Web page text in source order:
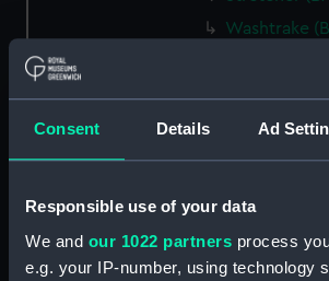
Consent Details Ad
Responsible use of your data
We and our 1022 partners process
e.g. your IP-number, using technology
Washtrake
Washtrake
Rowbed
Rowbed
Bowbadge